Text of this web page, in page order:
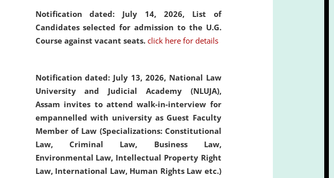
Notification dated: July 14, 2026, List of
Candidates selected for admission to the U.G.
Course against vacant seats. click here for details
Notification dated: July 13, 2026, National Law
University and Judicial Academy (NLUJA),
Assam invites to attend walk-in-interview for
empannelled with university as Guest Faculty
Member of Law (Specializations: Constitutional
Law, Criminal Law, Business Law,
Environmental Law, Intellectual Property Right
Law, International Law, Human Rights Law etc.)